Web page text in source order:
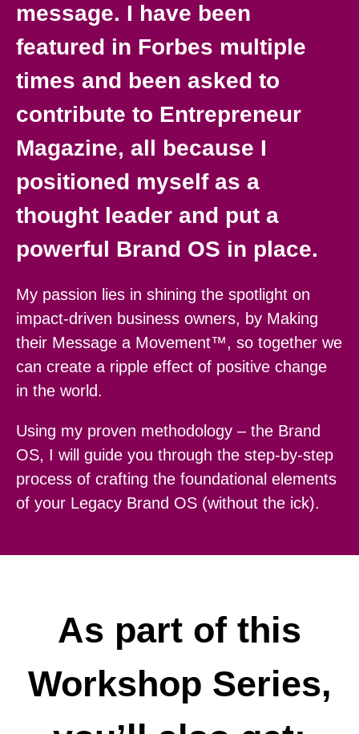
message. I have been
featured in Forbes multiple
times and been asked to
contribute to Entrepreneur
Magazine, all because I
positioned myself as a
thought leader and put a
powerful Brand OS in place.
My passion lies in shining the spotlight on
impact-driven business owners, by Making
their Message a Movement™, so together we
can create a ripple effect of positive change
in the world.
Using my proven methodology – the Brand
OS, I will guide you through the step-by-step
process of crafting the foundational elements
of your Legacy Brand OS (without the ick).
As part of this
Workshop Series,